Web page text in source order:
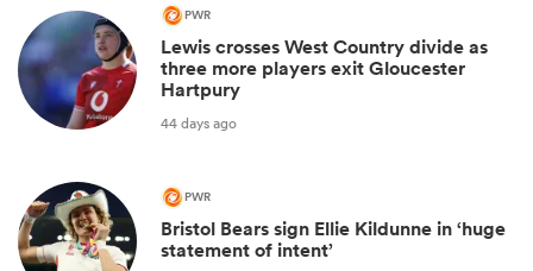
PWR
Lewis crosses West Country divide as
three more players exit Gloucester
Hartpury
44 days ago
PWR
Bristol Bears sign Ellie Kildunne in ‘huge
statement of intent’